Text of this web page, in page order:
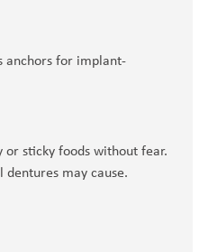
anchors for implant-
or sticky foods without fear.
may cause.